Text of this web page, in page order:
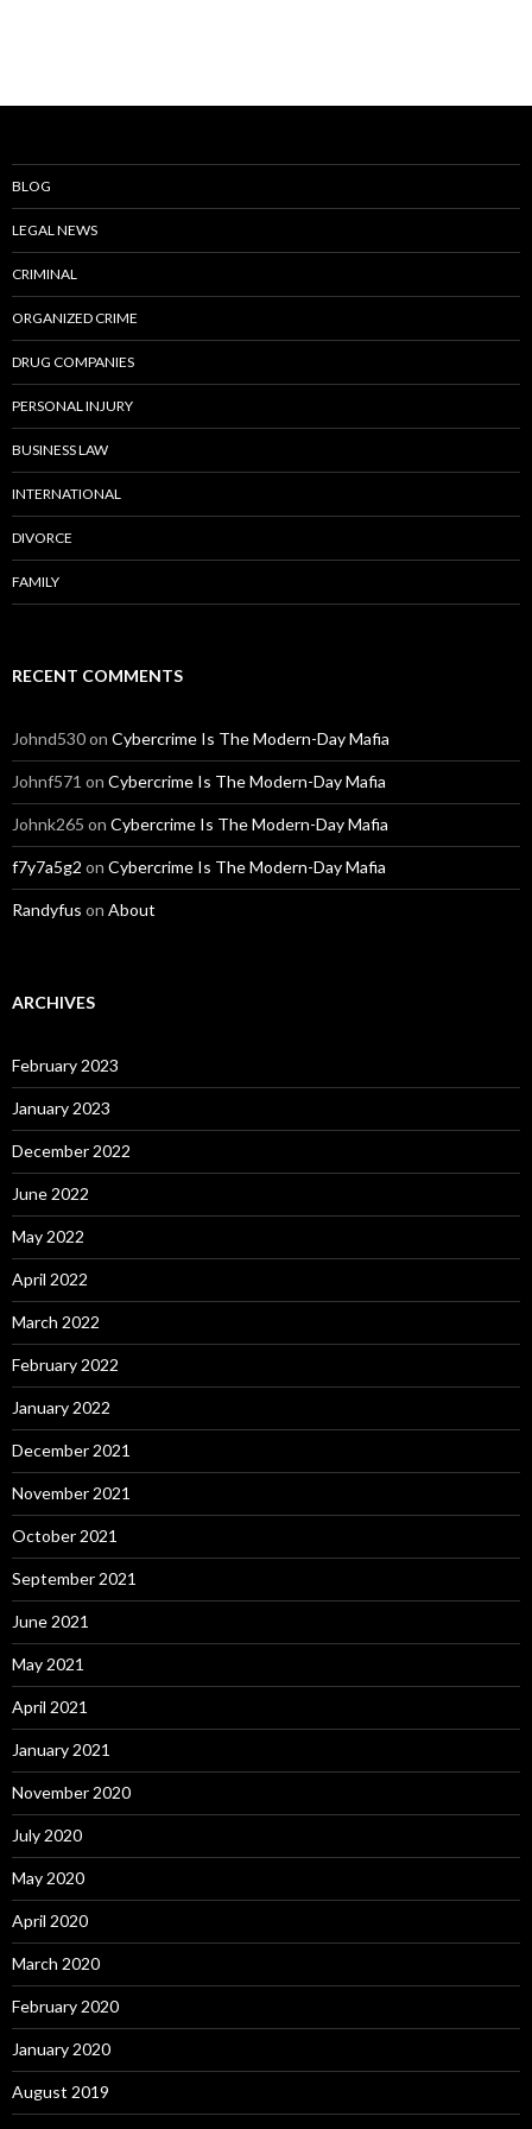
BLOG
LEGAL NEWS
CRIMINAL
ORGANIZED CRIME
DRUG COMPANIES
PERSONAL INJURY
BUSINESS LAW
INTERNATIONAL
DIVORCE
FAMILY
RECENT COMMENTS
Johnd530on Cybercrime Is The Modern-Day Mafia
Johnf571 on Cybercrime Is The Modern-Day Mafia
Johnk265 on Cybercrime Is The Modern-Day Mafia
f7y7a5g2 on Cybercrime Is The Modern-Day Mafia
Randyfus on About
ARCHIVES
February 2023
January 2023
December 2022
June 2022
May 2022
April 2022
March 2022
February 2022
January 2022
December 2021
November 2021
October 2021
September 2021
June 2021
May 2021
April 2021
January 2021
November 2020
July 2020
May 2020
April 2020
March 2020
February 2020
January 2020
August 2019